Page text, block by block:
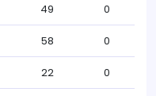
49 0
58 0
22 0